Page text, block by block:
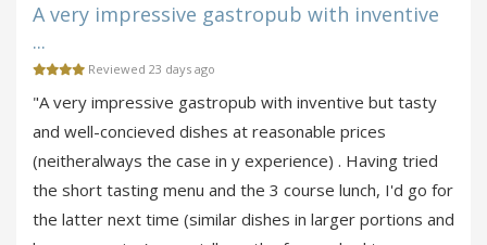
A very impressive gastropub with inventive
...
Reviewed 23 days ago
"A very impressive gastropub with inventive but tasty
and well-concieved dishes at reasonable prices
(neitheralways the case in y experience) . Having tried
the short tasting menu and the 3 course lunch, I'd go for
the latter next time (similar dishes in larger portions and